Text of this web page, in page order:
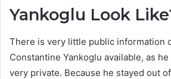
Yankoglu Look
There is very little public information
Constantine Yankoglu available, as
very private. Because he stayed out